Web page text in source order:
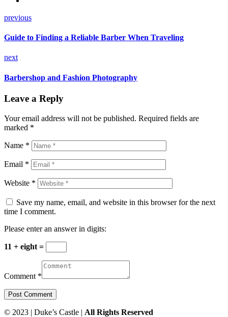
previous
Guide to Finding a Reliable Barber When Traveling
next
Barbershop and Fashion Photography
Leave a Reply
Your email address will not be published. Required fields are
marked *
Name *
Email *
Website *
Save my name, email, and website in this browser for the next
time I comment.
Please enter an answer in digits:
11 + eight =
Comment *
© 2023 | Duke’s Castle | All Rights Reserved